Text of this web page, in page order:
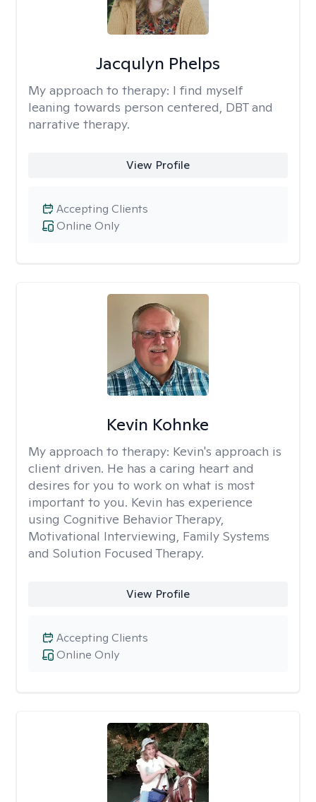
Jacqulyn Phelps
My approach to therapy: I find myself
leaning towards person centered, DBT and
narrative therapy.
View Profile
Online Only
Accepting Clients
Kevin Kohnke
My approach to therapy: Kevin's approach is
client driven. He has a caring heart and
desires for you to work on what is most
important to you. Kevin has experience
using Cognitive Behavior Therapy,
Motivational Interviewing, Family Systems
and Solution Focused Therapy.
View Profile
Online Only
Accepting Clients